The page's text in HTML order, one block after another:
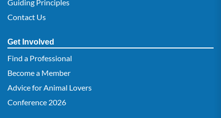
Guiding Principles
Contact Us
Get Involved
Find a Professional
Become a Member
Advice for Animal Lovers
Conference 2026